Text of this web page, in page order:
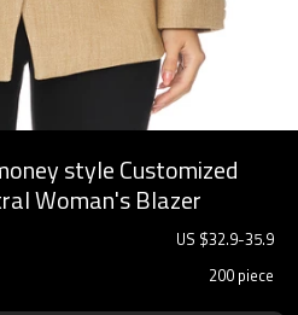
style Customized
Woman's Blazer
US $32.9-35.9
200 piece